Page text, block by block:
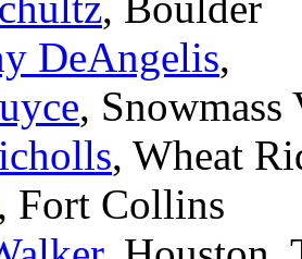
DeAngelis,
,
, Wheat
, Fort Collins